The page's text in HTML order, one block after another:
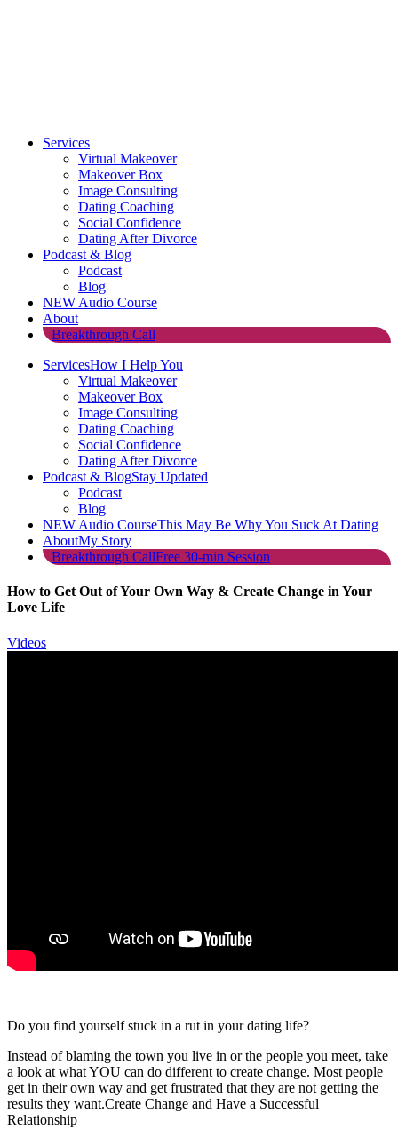
Services
Virtual Makeover
Makeover Box
Image Consulting
Dating Coaching
Social Confidence
Dating After Divorce
Podcast & Blog
Podcast
Blog
NEW Audio Course
About
Breakthrough Call
ServicesHow I Help You
Virtual Makeover
Makeover Box
Image Consulting
Dating Coaching
Social Confidence
Dating After Divorce
Podcast & BlogStay Updated
Podcast
Blog
NEW Audio CourseThis May Be Why You Suck At Dating
AboutMy Story
Breakthrough CallFree 30-min Session
How to Get Out of Your Own Way & Create Change in Your
Love Life
Videos
Do you find yourself stuck in a rut in your dating life?
Instead of blaming the town you live in or the people you meet, take
a look at what YOU can do different to create change. Most people
get in their own way and get frustrated that they are not getting the
results they want.Create Change and Have a Successful
Relationship